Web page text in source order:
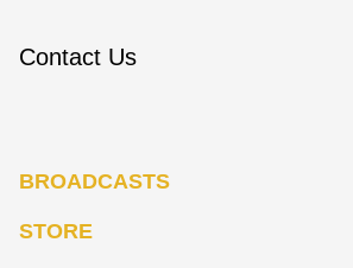
Contact Us
BROADCASTS
STORE